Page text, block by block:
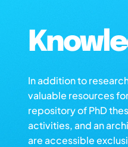
In addition to
valuable resources
repository of PhD
activities, and an
are accessible